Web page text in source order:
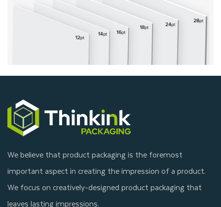
We believe that product packaging is the foremost
important aspect in creating the impression of a product.
We focus on creatively-designed product packaging that
leaves lasting impressions.